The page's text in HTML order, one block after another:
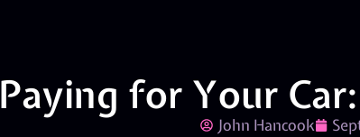
Paying for Your
John Hancook